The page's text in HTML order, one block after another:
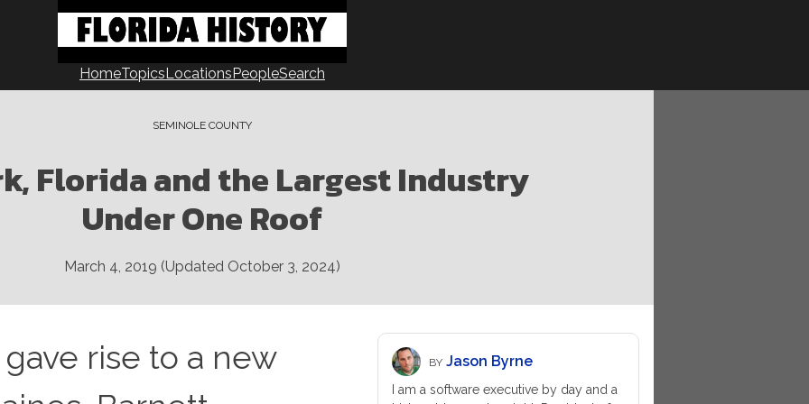
HomeTopicsLocationsPeopleSearch
SEMINOLE COUNTY
Florida and the Largest Industry
Under One Roof
March 4, 2019 (Updated October 3, 2024)
rise to a new
BY Jason Byrne
I am a software executive by day and a